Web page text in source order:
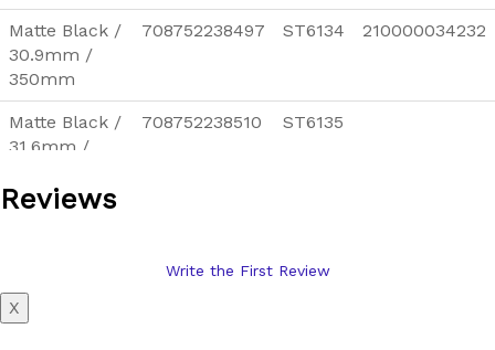
Matte Black /
30.9mm /
350mm
708752238497 ST6134 210000034232
Matte Black /
31.6mm /
708752238510 ST6135
Silver /
Silver /
30.9mm /
Reviews
Write the First Review
X